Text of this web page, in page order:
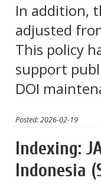
In addition,
adjusted
This policy
support
DOI
Posted: 2026-02-19
Indexing:
Indonesia